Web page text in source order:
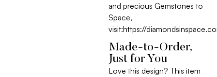
and precious Gemstones to
Space,
visit:https://
Made-to-Order,
Just for You
Love this design? This item